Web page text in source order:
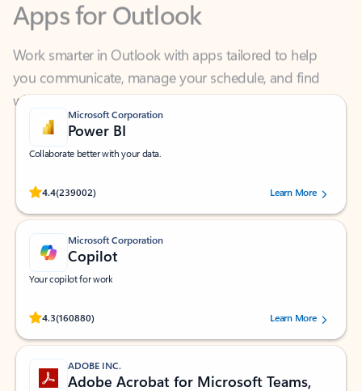
Work smarter in Outlook with apps tailored to help
you communicate, manage your schedule, and find
what you need—simply and fast.
Microsoft Corporation
Power BI
Collaborate better with your data.
4.4(239002)
Rated (#=ratingAverage#) stars out of 5 stars, by 239002 users.
Learn More
Microsoft Corporation
Copilot
Your copilot for work
4.3(160880)
Rated (#=ratingAverage#) stars out of 5 stars, by 160880 users.Learn More
ADOBE INC.
Adobe Acrobat for Microsoft Teams,